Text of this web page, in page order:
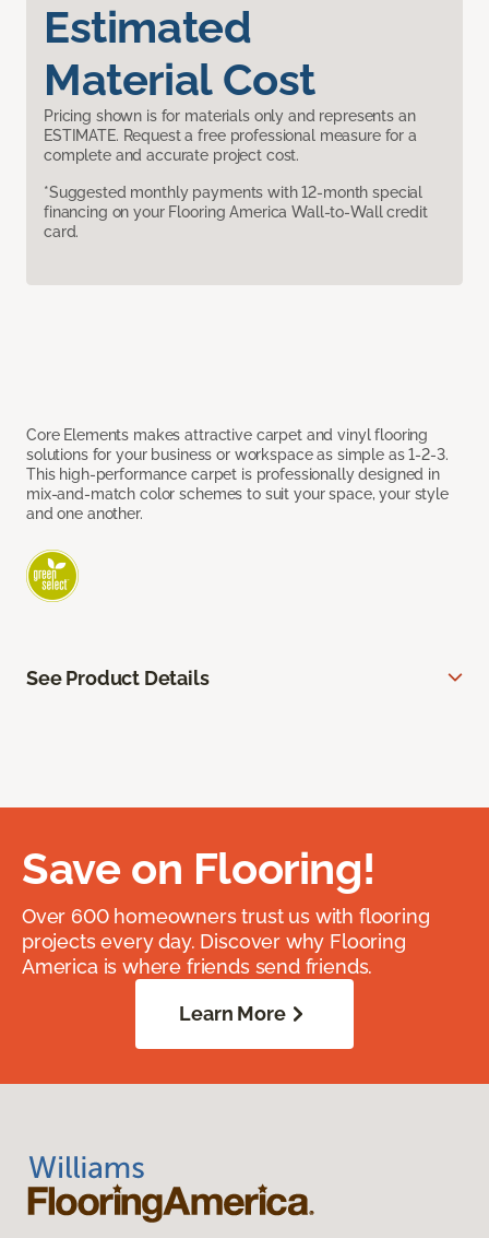
Estimated
Material Cost
Pricing shown is for materials only and represents an
ESTIMATE. Request a free professional measure for a
complete and accurate project cost.
*Suggested monthly payments with 12-month special
financing on your Flooring America Wall-to-Wall credit
card.
Core Elements makes attractive carpet and vinyl flooring
solutions for your business or workspace as simple as 1-2-3.
This high-performance carpet is professionally designed in
mix-and-match color schemes to suit your space, your style
and one another.
See Product Details
Save on Flooring!
Over 600 homeowners trust us with flooring
projects every day. Discover why Flooring
America is where friends send friends.
Learn More